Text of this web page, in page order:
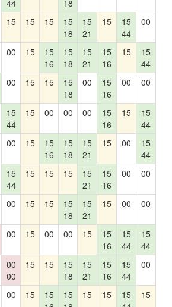
44
18
15 15 15
15
18
15
21
15
15
44
00
00 15
15
16
15
18
15
21
15
16
15
15
44
00 15 15
15
18
00
15
16
00 00
15
44
15 00 00 00
15
16
15
15
44
00 15
15
16
15
18
15
21
15 00
15
44
15
44
15 15 15
15
21
15
16
00 00
00 15 15
15
18
15
21
15 00 00
00 15 00 00 15
15
16
15
44
15
44
00
00
15 15
15
18
15
21
15
16
15
44
00
00 15
15
15
15 15
15
15